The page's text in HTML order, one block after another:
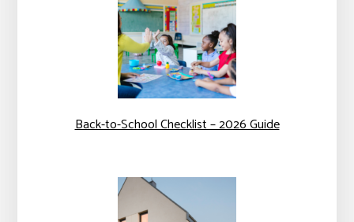
Back-to-School Checklist – 2026 Guide